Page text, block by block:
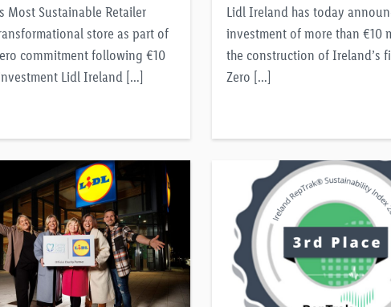
Most Sustainable Retailer
store as part of
commitment following €10
Lidl Ireland […]
Lidl Ireland has today
investment of more than €10
the construction of Ireland’s
Zero […]